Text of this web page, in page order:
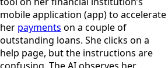
mobile application (app) to accelerate
her payments on a couple of
outstanding loans. She clicks on a
help page, but the instructions are